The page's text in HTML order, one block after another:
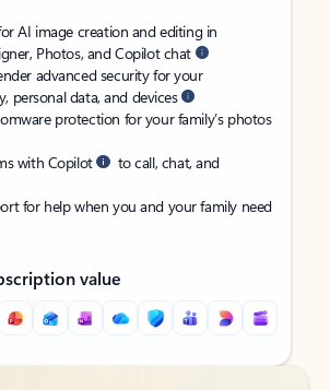
AI image creation and editing in
Photos, and Copilot chat
advanced security for your
personal data, and devices
protection for your family’s photos
with Copilot
to call, chat, and
for help when you and your family need
value